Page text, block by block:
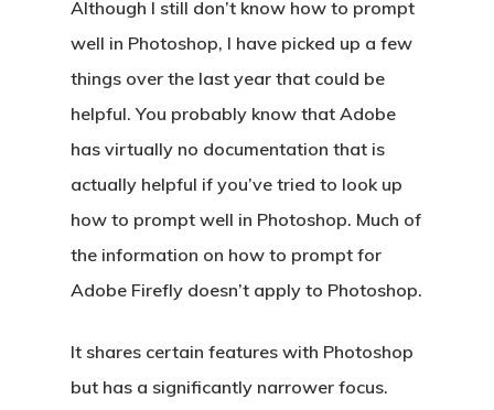
Although I still don’t know how to prompt
well in Photoshop, I have picked up a few
things over the last year that could be
helpful. You probably know that Adobe
has virtually no documentation that is
actually helpful if you’ve tried to look up
how to prompt well in Photoshop. Much of
the information on how to prompt for
Adobe Firefly doesn’t apply to Photoshop.
It shares certain features with Photoshop
but has a significantly narrower focus.